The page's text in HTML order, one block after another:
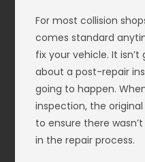
For most collision
comes standard
fix your vehicle. It
about a post-repair
going to happen.
inspection, the
to ensure there
in the repair process.